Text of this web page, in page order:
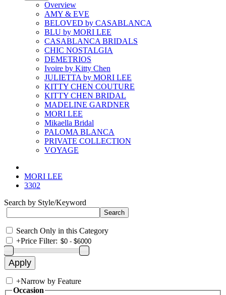
Overview
AMY & EVE
BELOVED by CASABLANCA
BLU by MORI LEE
CASABLANCA BRIDALS
CHIC NOSTALGIA
DEMETRIOS
Ivoire by Kitty Chen
JULIETTA by MORI LEE
KITTY CHEN COUTURE
KITTY CHEN BRIDAL
MADELINE GARDNER
MORI LEE
Mikaella Bridal
PALOMA BLANCA
PRIVATE COLLECTION
VOYAGE
MORI LEE
3302
Search by Style/Keyword
Search Only in this Category
+Price Filter:
+Narrow by Feature
Occasion